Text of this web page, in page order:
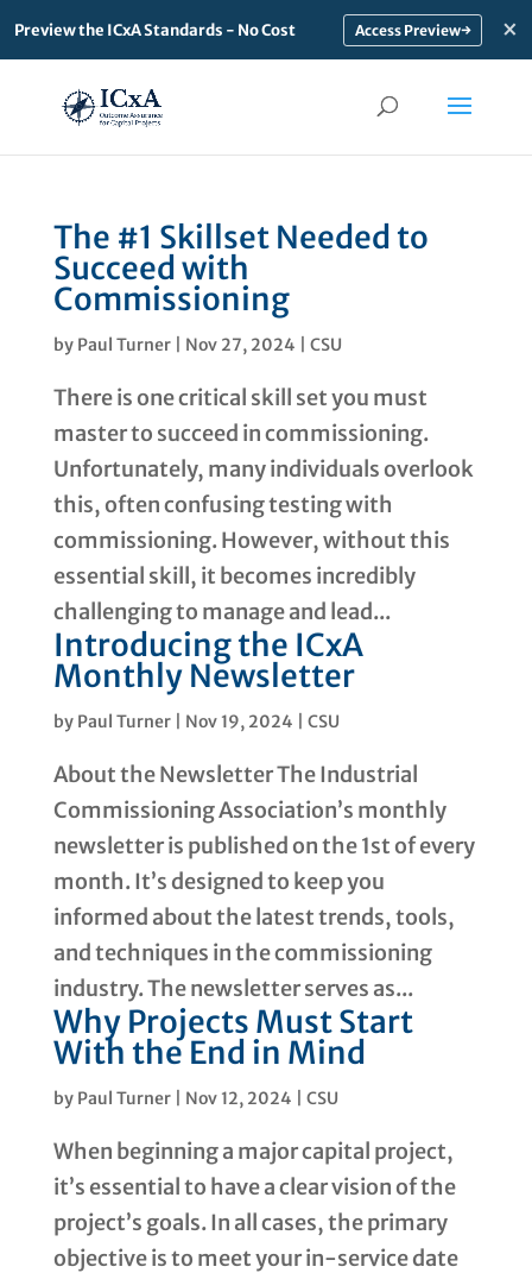
Preview the ICxA Standards - No Cost → ×
The #1 Skillset Needed to
Succeed with
Commissioning
by Paul Turner| Nov 27, 2024 CSU
There is one critical skill set you must
master to succeed in commissioning.
Unfortunately, many individuals overlook
this, often confusing testing with
commissioning. However, without this
essential skill, it becomes incredibly
challenging to manage and lead...
Introducing the ICxA
Monthly Newsletter
by Paul Turner| Nov 19, 2024 CSU
About the Newsletter The Industrial
Commissioning Association’s monthly
newsletter is published on the 1st of every
month. It’s designed to keep you
informed about the latest trends, tools,
and techniques in the commissioning
industry. The newsletter serves as...
Why Projects Must Start
With the End in Mind
by Paul Turner| Nov 12, 2024 CSU
When beginning a major capital project,
it’s essential to have a clear vision of the
project’s goals. In all cases, the primary
objective is to meet your in-service date